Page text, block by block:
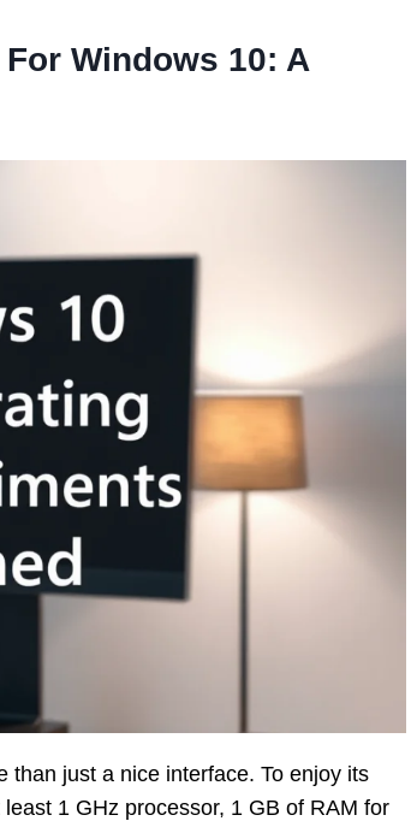
Windows 10: A
than just a nice interface. To enjoy its
1 GHz processor, 1 GB of RAM for